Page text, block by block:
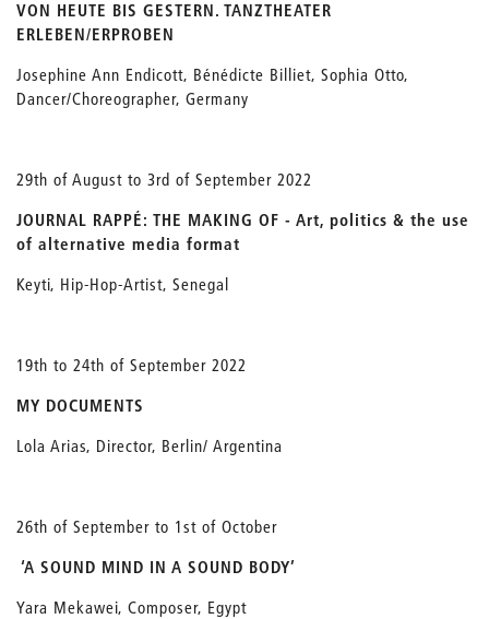
VON HEUTE BIS GESTERN. TANZTHEATER
ERLEBEN/ERPROBEN
Josephine Ann Endicott, Bénédicte Billiet, Sophia Otto,
Dancer/Choreographer, Germany
29th of August to 3rd of September 2022
JOURNAL RAPPÉ: THE MAKING OF - Art, politics & the use
of alternative media format
Keyti, Hip-Hop-Artist, Senegal
19th to 24th of September 2022
MY DOCUMENTS
Lola Arias, Director, Berlin/ Argentina
26th of September to 1st of October
‘A SOUND MIND IN A SOUND BODY’
Yara Mekawei, Composer, Egypt